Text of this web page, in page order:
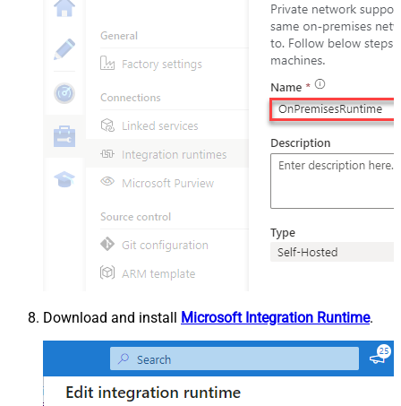
Download and install Microsoft Integration Runtime.